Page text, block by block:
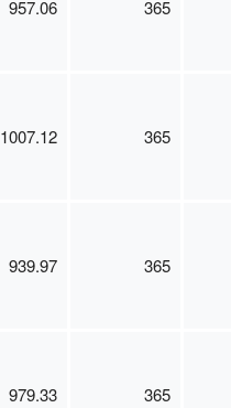
957.06 365
1007.12 365
939.97 365
979.33 365